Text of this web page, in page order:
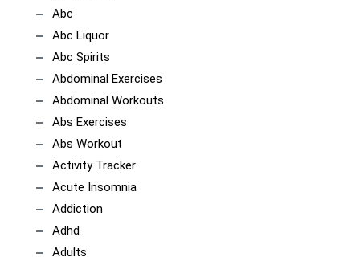
Abc
Abc Liquor
Abc Spirits
Abdominal Exercises
Abdominal Workouts
Abs Exercises
Abs Workout
Activity Tracker
Acute Insomnia
Addiction
Adhd
Adults